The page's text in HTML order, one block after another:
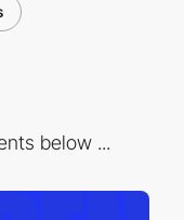
below ...